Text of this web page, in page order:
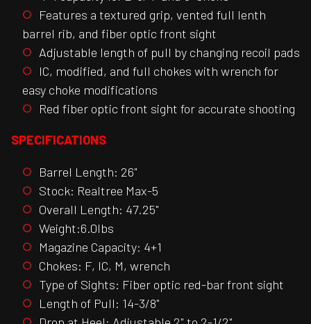
Features a textured grip, vented full lenth
barrel rib, and fiber optic front sight
Adjustable length of pull by changing recoil pads
IC, modified, and full chokes with wrench for
easy choke modifications
Red fiber optic front sight for accurate shooting
SPECIFICATIONS
Barrel Length: 26"
Stock: Realtree Max-5
Overall Length: 47.25"
Weight:6.0lbs
Magazine Capacity: 4+1
Chokes: F, IC, M, wrench
Type of Sights: Fiber optic red-bar front sight
Length of Pull: 14-3/8"